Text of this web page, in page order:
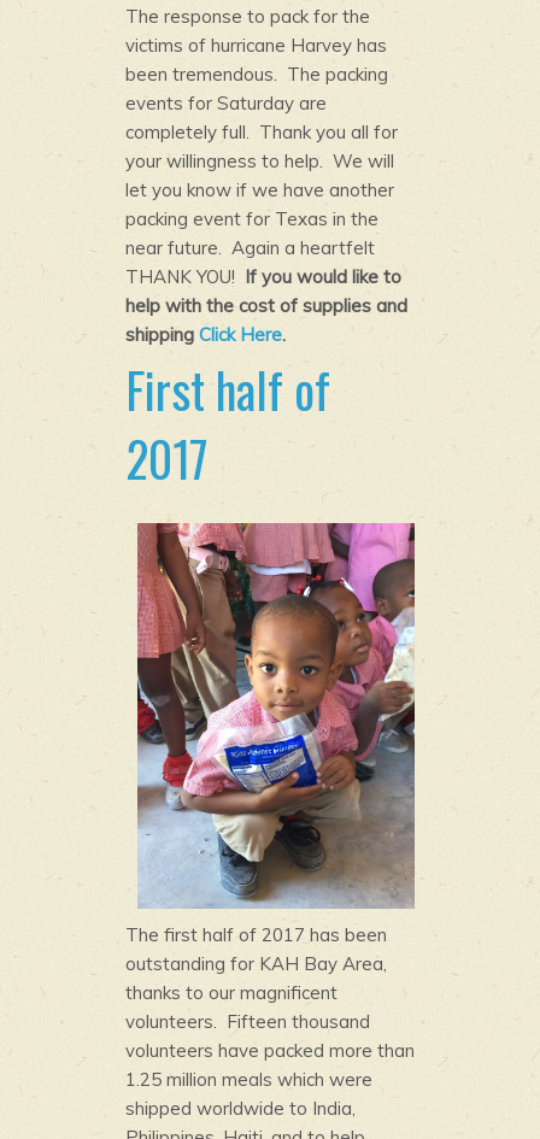
The response to pack for the
victims of hurricane Harvey has
been tremendous. The packing
events for Saturday are
completely full. Thank you all for
your willingness to help. We will
let you know if we have another
packing event for Texas in the
near future. Again a heartfelt
THANK YOU! If you would like to
help with the cost of supplies and
shipping Click Here.
First half of
2017
The first half of 2017 has been
outstanding for KAH Bay Area,
thanks to our magnificent
volunteers. Fifteen thousand
volunteers have packed more than
1.25 million meals which were
shipped worldwide to India,